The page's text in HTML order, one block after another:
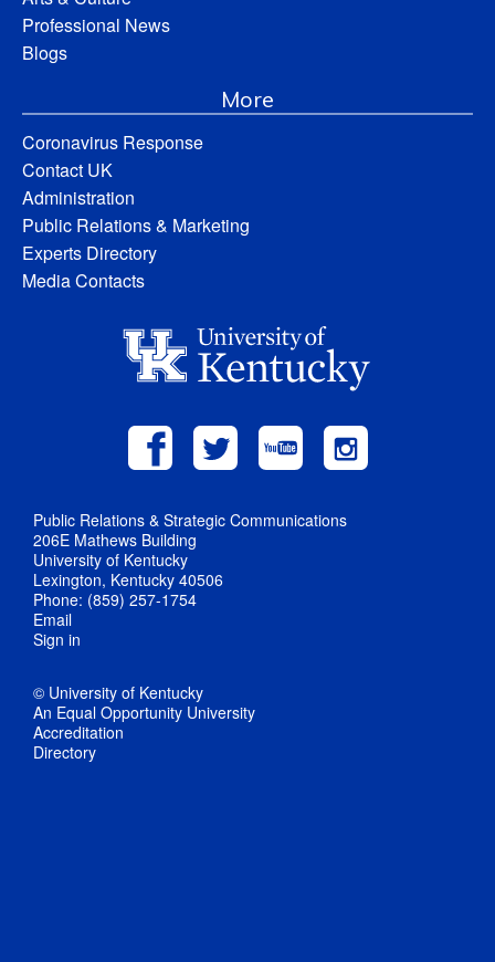
Professional News
Blogs
More
Coronavirus Response
Contact UK
Administration
Public Relations & Marketing
Experts Directory
Media Contacts
Public Relations & Strategic Communications
206E Mathews Building
University of Kentucky
Lexington, Kentucky 40506
Phone: (859) 257-1754
Email
Sign in
© University of Kentucky
An Equal Opportunity University
Accreditation
Directory